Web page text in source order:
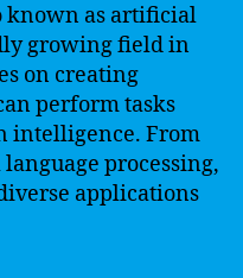
known as artificial
growing field in
on creating
perform tasks
intelligence. From
processing,
applications